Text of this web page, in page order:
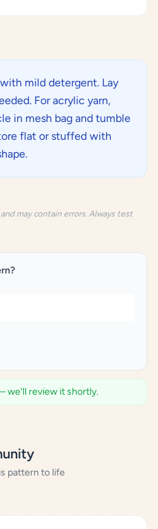
mild detergent. Lay
For acrylic yarn,
in mesh bag and tumble
flat or stuffed with
may contain errors. Always test
we'll review it shortly.
pattern to life